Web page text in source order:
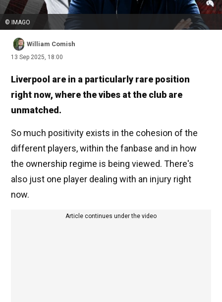
© IMAGO
William Comish
13 Sep 2025, 18:00
Liverpool are in a particularly rare position
right now, where the vibes at the club are
unmatched.
So much positivity exists in the cohesion of the
different players, within the fanbase and in how
the ownership regime is being viewed. There's
also just one player dealing with an injury right
now.
Article continues under the video